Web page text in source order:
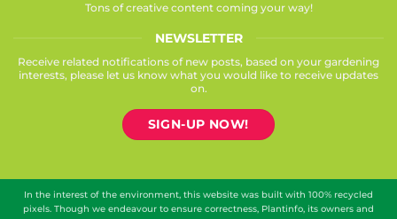
Tons of creative content coming your way!
NEWSLETTER
Receive related notifications of new posts, based on your gardening
interests, please let us know what you would like to receive updates
on.
SIGN-UP NOW!
In the interest of the environment, this website was built with 100% recycled
pixels. Though we endeavour to ensure correctness, Plantinfo, its owners and